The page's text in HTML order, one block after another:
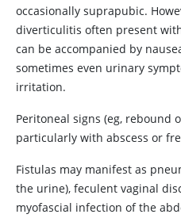
occasionally suprapubic.
diverticulitis often present
can be accompanied by
sometimes even urinary
irritation.
Peritoneal signs (eg, rebound
particularly with abscess or
Fistulas may manifest as
the urine), feculent vaginal
myofascial infection of the